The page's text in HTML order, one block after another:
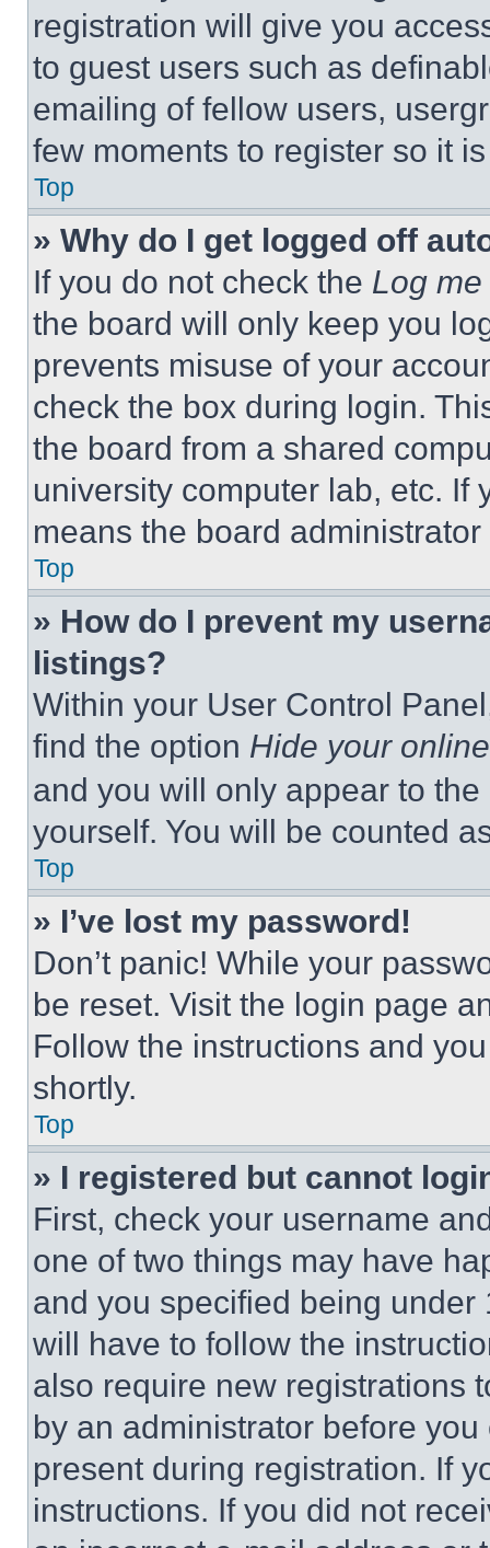
registration will give you
to guest users such as
emailing of fellow users,
few moments to register so it
Top
» Why do I get logged off
If you do not check the Log
the board will only keep you
prevents misuse of your
check the box during login.
the board from a shared
university computer lab, etc. If
means the board
Top
» How do I prevent my
listings?
Within your User Control
find the option Hide your
and you will only appear to
yourself. You will be counted
Top
» I’ve lost my password!
Don’t panic! While your
be reset. Visit the login page
Follow the instructions and
shortly.
Top
» I registered but cannot
First, check your username
one of two things may have
and you specified being
will have to follow the
also require new registrations
by an administrator before
present during registration. If
instructions. If you did not